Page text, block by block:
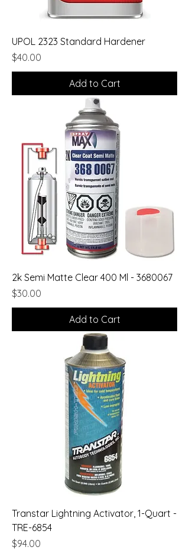
UPOL 2323 Standard Hardener
Price
$40.00
Add to Cart
2k Semi Matte Clear 400 Ml - 3680067
Price
$30.00
Add to Cart
Transtar Lightning Activator, 1-Quart -
TRE-6854
Price
$94.00